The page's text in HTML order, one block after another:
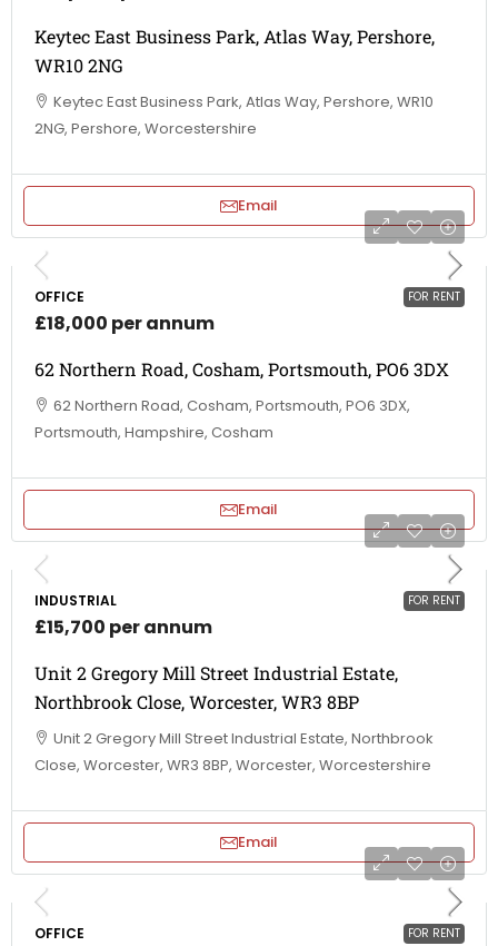
Keytec East Business Park, Atlas Way, Pershore,
WR10 2NG
Keytec East Business Park, Atlas Way, Pershore, WR10
2NG, Pershore, Worcestershire
Email
FOR RENT
OFFICE
£18,000 per annum
62 Northern Road, Cosham, Portsmouth, PO6 3DX
62 Northern Road, Cosham, Portsmouth, PO6 3DX,
Portsmouth, Hampshire, Cosham
Email
FOR RENT
INDUSTRIAL
£15,700 per annum
Unit 2 Gregory Mill Street Industrial Estate,
Northbrook Close, Worcester, WR3 8BP
Unit 2 Gregory Mill Street Industrial Estate, Northbrook
Close, Worcester, WR3 8BP, Worcester, Worcestershire
Email
FOR RENT
OFFICE